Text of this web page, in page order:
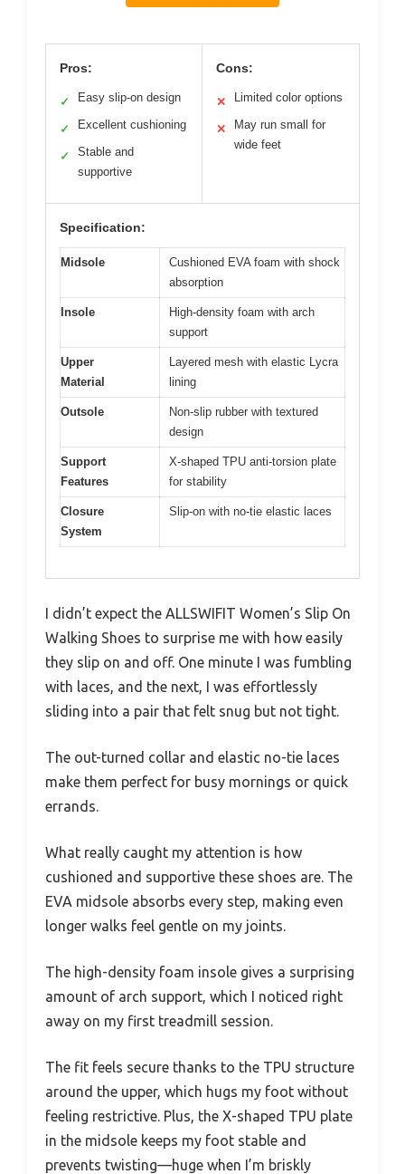
Pros:
✓ Easy slip-on design
✓ Excellent cushioning
✓
Stable and
supportive
Cons:
✕ Limited color options
✕
May run small for
wide feet
Specification:
Midsole
Cushioned EVA foam with shock
absorption
Insole
High-density foam with arch
support
Upper
Material
Layered mesh with elastic Lycra
lining
Outsole
Non-slip rubber with textured
design
Support
Features
X-shaped TPU anti-torsion plate
for stability
Closure
System
Slip-on with no-tie elastic laces
I didn’t expect the ALLSWIFIT Women’s Slip On
Walking Shoes to surprise me with how easily
they slip on and off. One minute I was fumbling
with laces, and the next, I was effortlessly
sliding into a pair that felt snug but not tight.
The out-turned collar and elastic no-tie laces
make them perfect for busy mornings or quick
errands.
What really caught my attention is how
cushioned and supportive these shoes are. The
EVA midsole absorbs every step, making even
longer walks feel gentle on my joints.
The high-density foam insole gives a surprising
amount of arch support, which I noticed right
away on my first treadmill session.
The fit feels secure thanks to the TPU structure
around the upper, which hugs my foot without
feeling restrictive. Plus, the X-shaped TPU plate
in the midsole keeps my foot stable and
prevents twisting—huge when I’m briskly